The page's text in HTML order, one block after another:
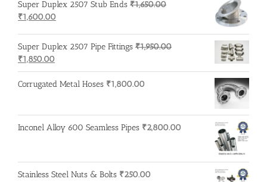
Super Duplex 2507 Stub Ends ₹1,650.00
Original
was:
₹1,650.00.
₹1,600.00
is:
Super Duplex 2507 Pipe Fittings ₹1,950.00
Original
price
was:
₹1,850.00
price
is:
Corrugated Metal Hoses ₹1,800.00
Inconel Alloy 600 Seamless Pipes ₹2,800.00
Stainless Steel Nuts & Bolts ₹250.00